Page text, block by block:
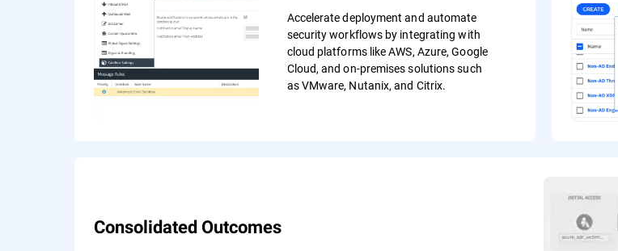
Accelerate deployment and automate
security workflows by integrating with
cloud platforms like AWS, Azure, Google
Cloud, and on-premises solutions such
as VMware, Nutanix, and Citrix.
Consolidated Outcomes